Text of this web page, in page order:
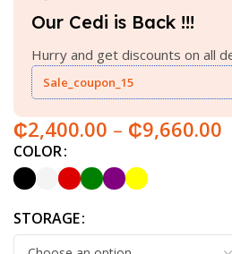
Our Cedi is Back !!!
Hurry and get discounts on all
Sale_coupon_15
₵2,400.00 – ₵9,660.00
COLOR
STORAGE